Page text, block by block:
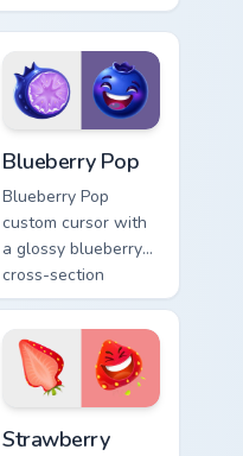
facets and warm
ember accents on a
cute arrow and
pointing hand.
Blueberry Pop
Blueberry Pop
custom cursor with
a glossy blueberry
cross-section
pointer and a
laughing blueberry
hover twin.
Strawberry